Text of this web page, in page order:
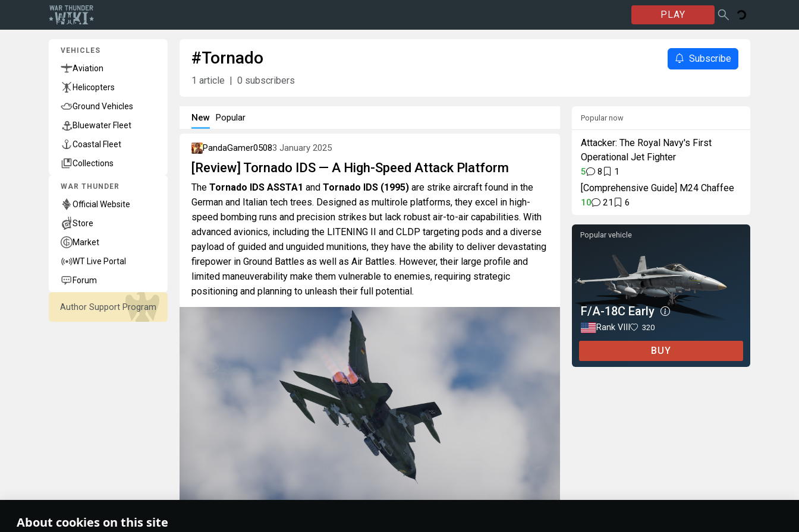
About cookies on this site
PLAY
VEHICLES
Aviation
Helicopters
Ground Vehicles
Bluewater Fleet
Coastal Fleet
Collections
WAR THUNDER
Official Website
Store
Market
WT Live Portal
Forum
Author Support Program
#Tornado
1 article 0 subscribers
Subscribe
New Popular
PandaGamer05083 January 2025
[Review] Tornado IDS — A High-Speed Attack Platform
The Tornado IDS ASSTA1 and Tornado IDS (1995) are strike aircraft found in the
German and Italian tech trees. Designed as multirole platforms, they excel in high-
speed bombing runs and precision strikes but lack robust air-to-air capabilities. With
advanced avionics, including the LITENING II and CLDP targeting pods and a diverse
payload of guided and unguided munitions, they have the ability to deliver devastating
firepower in Ground Battles as well as Air Battles. However, their large profile and
limited maneuverability make them vulnerable to enemies, requiring strategic
positioning and planning to unleash their full potential.
Popular now
Attacker: The Royal Navy's First
Operational Jet Fighter
5 8 1
[Comprehensive Guide] M24 Chaffee
10 21 6
Popular vehicle
F/A-18C Early
Rank VIII 320
BUY